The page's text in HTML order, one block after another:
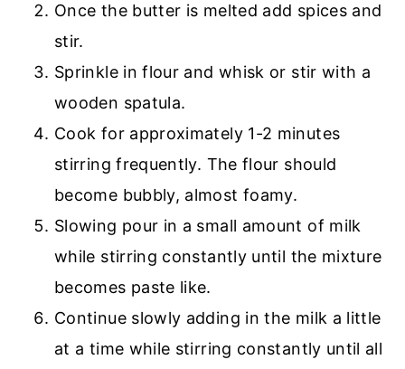
Once the butter is melted add spices and
stir.
Sprinkle in flour and whisk or stir with a
wooden spatula.
Cook for approximately 1-2 minutes
stirring frequently. The flour should
become bubbly, almost foamy.
Slowing pour in a small amount of milk
while stirring constantly until the mixture
becomes paste like.
Continue slowly adding in the milk a little
at a time while stirring constantly until all